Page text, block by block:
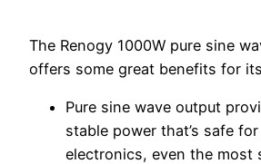
The Renogy 1000W pure sine
offers some great benefits for
Pure sine wave output
stable power that’s safe
electronics, even the most